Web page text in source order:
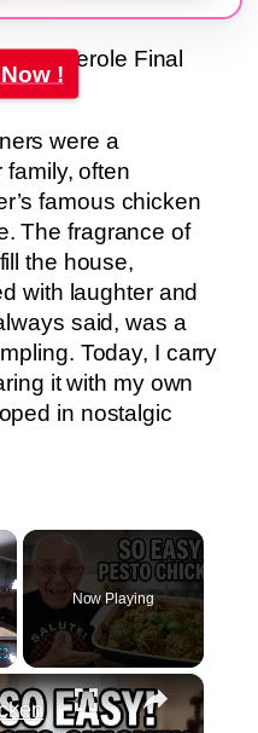
!
were a
often
famous chicken
The fragrance of
the house,
with laughter and
said, was a
Today, I carry
it with my own
in nostalgic
×
Now Playing
×